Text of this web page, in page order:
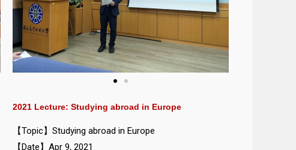
2021 Lecture: Studying abroad in Europe
【Topic】Studying abroad in Europe
【Date】Apr 9, 2021